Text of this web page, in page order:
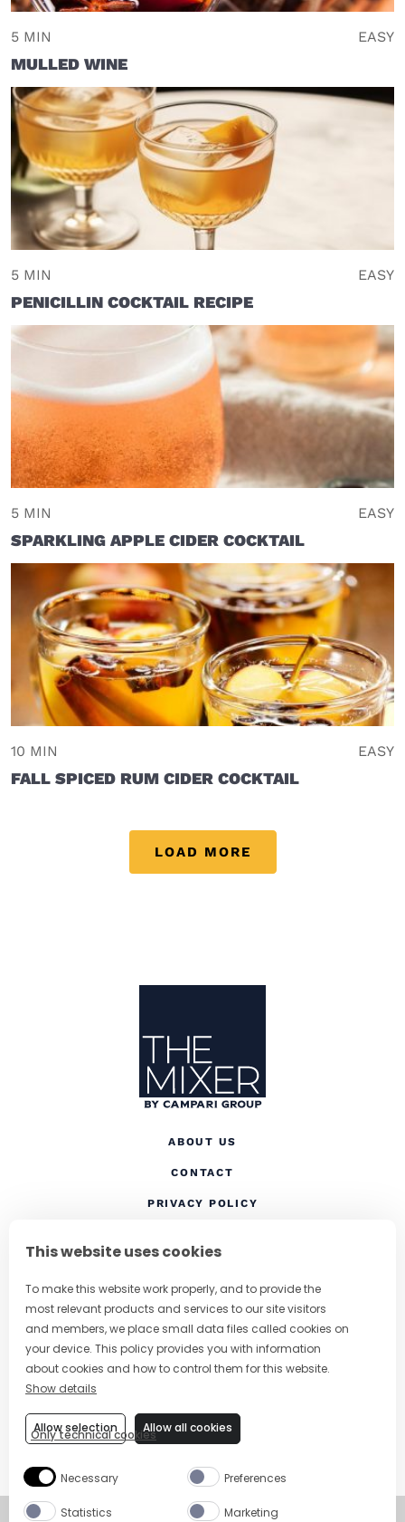
This website uses cookies
To make this website work properly, and to provide the
most relevant products and services to our site visitors
and members, we place small data files called cookies on
your device. This policy provides you with information
about cookies and how to control them for this website.
Show details
Only technical cookies
Allow selection Allow all cookies
Necessary Preferences
Statistics Marketing
5 MIN EASY
MULLED WINE
5 MIN EASY
PENICILLIN COCKTAIL RECIPE
5 MIN EASY
SPARKLING APPLE CIDER COCKTAIL
10 MIN EASY
FALL SPICED RUM CIDER COCKTAIL
LOAD MORE
ABOUT US
CONTACT
PRIVACY POLICY
RESPONSIBLE DRINKING(OPENS IN A
FOLLOW US
CHANGE COUNTRY
SUBSCRIBE TO OUR NEWSLETTER
Copyright 2026